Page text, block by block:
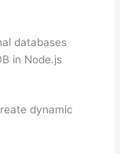
databases
in Node.js
dynamic